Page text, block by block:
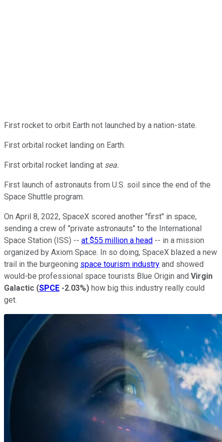
First rocket to orbit Earth not launched by a nation-state.
First orbital rocket landing on Earth.
First orbital rocket landing at sea.
First launch of astronauts from U.S. soil since the end of the
Space Shuttle program.
On April 8, 2022, SpaceX scored another "first" in space,
sending a crew of "private astronauts" to the International
Space Station (ISS) -- at $55 million a head -- in a mission
organized by Axiom Space. In so doing, SpaceX blazed a new
trail in the burgeoning space tourism industry and showed
would-be professional space tourists Blue Origin and Virgin
Galactic (SPCE -2.03%) how big this industry really could
get.